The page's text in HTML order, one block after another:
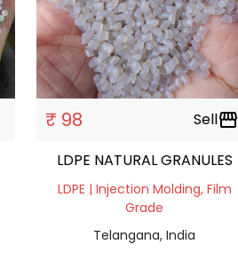
₹ 98 Sellstorefront
LDPE NATURAL GRANULES
LDPE | Injection Molding, Film
Grade
Telangana, India